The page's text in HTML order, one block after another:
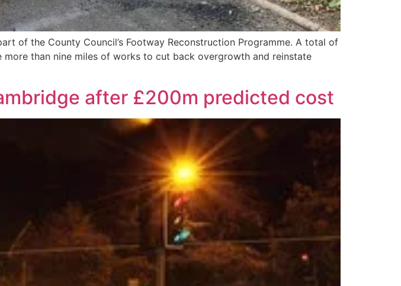
of the County Council’s Footway Reconstruction Programme. A total of
more than nine miles of works to cut back overgrowth and reinstate
after £200m predicted cost